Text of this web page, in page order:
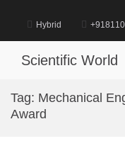
content
Hybrid
Scientific World
Tag: Mechanical
Award